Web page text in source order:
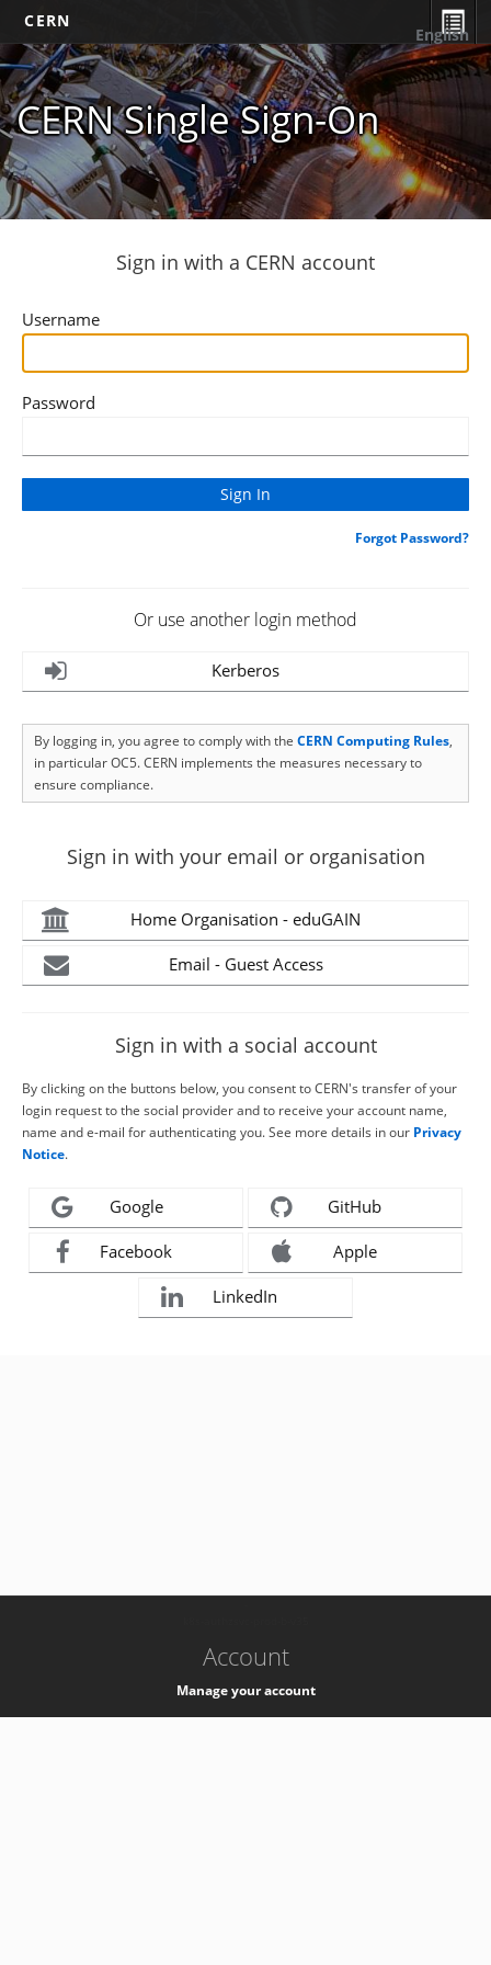
CERN
CERN Single Sign-On
English
Sign in with a CERN account
Username
Password
Forgot Password?
Or use another login method
Kerberos
By logging in, you agree to comply with the CERN Computing Rules,
in particular OC5. CERN implements the measures necessary to
ensure compliance.
Sign in with your email or organisation
Home Organisation - eduGAIN
Email - Guest Access
Sign in with a social account
By clicking on the buttons below, you consent to CERN's transfer of your
login request to the social provider and to receive your account name,
name and e-mail for authenticating you. See more details in our Privacy
Notice.
Google GitHub
Facebook Apple
LinkedIn
Account
Manage your account